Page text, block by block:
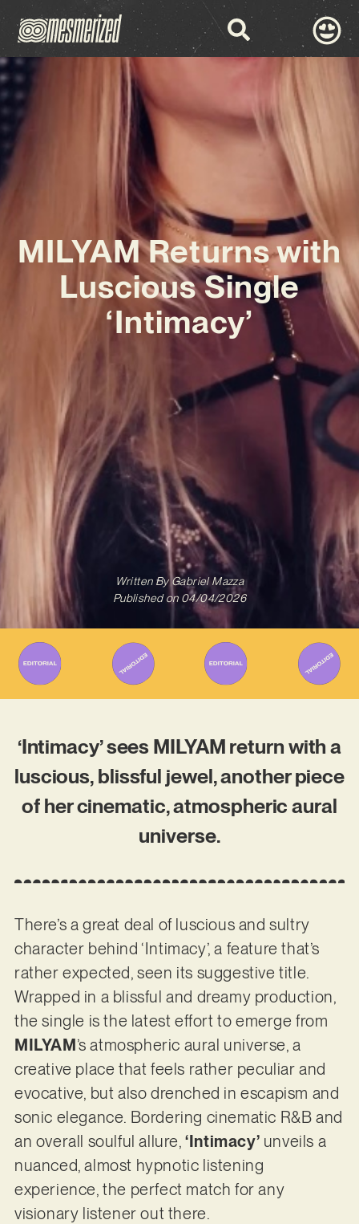
MILYAM Returns with
Luscious Single
‘Intimacy’
Written ByGabriel Mazza
Published on 04/04/2026
‘Intimacy’ sees MILYAM return with a
luscious, blissful jewel, another piece
of her cinematic, atmospheric aural
universe.
There’s a great deal of luscious and sultry
character behind ‘Intimacy’, a feature that’s
rather expected, seen its suggestive title.
Wrapped in a blissful and dreamy production,
the single is the latest effort to emerge from
MILYAM’s atmospheric aural universe, a
creative place that feels rather peculiar and
evocative, but also drenched in escapism and
sonic elegance. Bordering cinematic R&B and
an overall soulful allure,‘Intimacy’ unveils a
nuanced, almost hypnotic listening
experience, the perfect match for any
visionary listener out there.